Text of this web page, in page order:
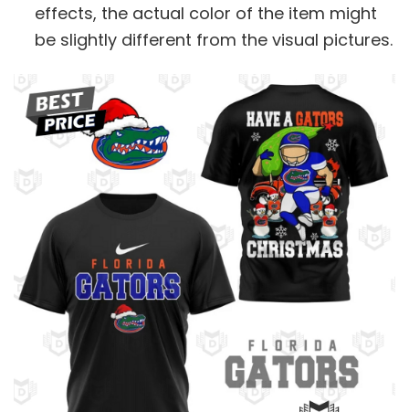
effects, the actual color of the item might
be slightly different from the visual pictures.